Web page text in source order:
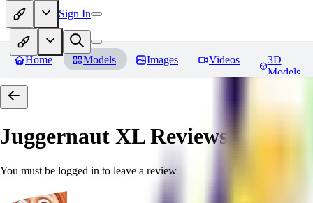
Sign In
Home Models Images Videos
3D
Models
Juggernaut XLReviews
You must be logged in to leave a review